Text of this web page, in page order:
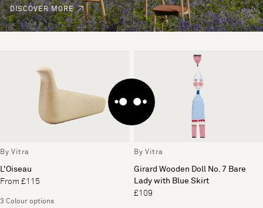
DISCOVER MORE
By Vitra
L'Oiseau
From £115
3 Colour options
By Vitra
Girard Wooden Doll No. 7 Bare
Lady with Blue Skirt
£109